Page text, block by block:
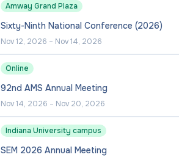
Amway Grand Plaza
Sixty-Ninth National Conference (2026)
Nov 12, 2026 – Nov 14, 2026
Online
92nd AMS Annual Meeting
Nov 14, 2026 – Nov 20, 2026
Indiana University campus
SEM 2026 Annual Meeting